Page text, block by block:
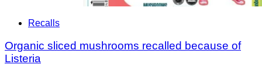
Recalls
Organic sliced mushrooms recalled because of
Listeria